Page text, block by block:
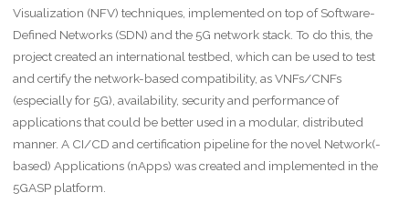
Visualization (NFV) techniques, implemented on top of Software-
Defined Networks (SDN) and the 5G network stack. To do this, the
project created an international testbed, which can be used to test
and certify the network-based compatibility, as VNFs/CNFs
(especially for 5G), availability, security and performance of
applications that could be better used in a modular, distributed
manner. A CI/CD and certification pipeline for the novel Network(-
based) Applications (nApps) was created and implemented in the
5GASP platform.